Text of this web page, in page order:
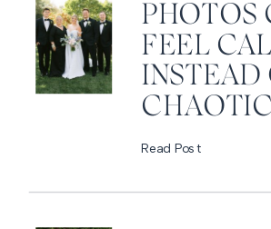
PHOTOS
FEEL
INSTEAD
CHAOTIC
Read Post